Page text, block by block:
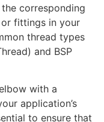
corresponding
fittings in your
thread types
and BSP
with a
application’s
to ensure that